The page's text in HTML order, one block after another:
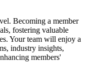
Becoming a member
fostering valuable
Your team will enjoy a
industry insights,
members'